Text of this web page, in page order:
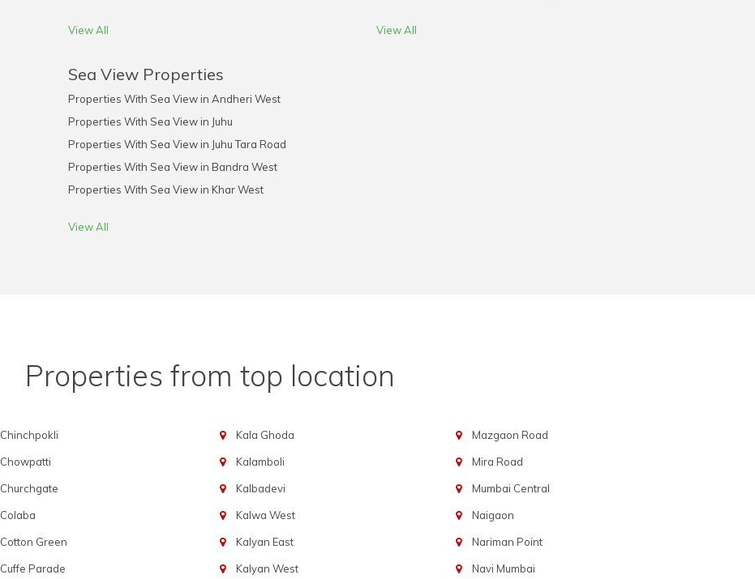
View All View All
Sea View Properties
Properties With Sea View in Andheri West
Properties With Sea View in Juhu
Properties With Sea View in Juhu Tara Road
Properties With Sea View in Bandra West
Properties With Sea View in Khar West
View All
Properties from top location
Chinchpokli
Chowpatti
Churchgate
Colaba
Cotton Green
Cuffe Parade
Kala Ghoda
Kalamboli
Kalbadevi
Kalwa West
Kalyan East
Kalyan West
Mazgaon Road
Mira Road
Mumbai Central
Naigaon
Nariman Point
Navi Mumbai